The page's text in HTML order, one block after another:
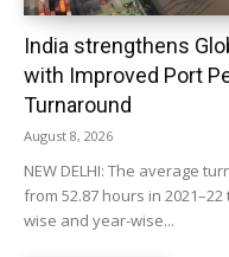
India strengthens
with Improved Port
Turnaround
August 8, 2026
NEW DELHI: The average
from 52.87 hours in
wise and year-wise...